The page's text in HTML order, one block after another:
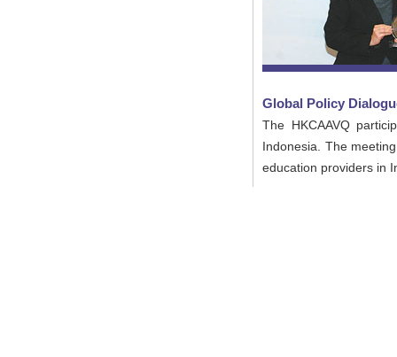
Global Policy
The HKCAAVQ
Indonesia. The
education providers in